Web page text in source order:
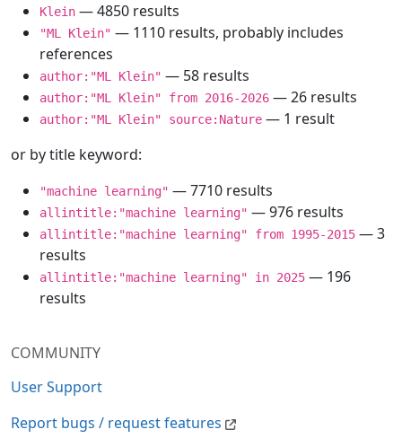
COMMUNITY
User Support
Report bugs / request features
Klein — 4850 results
"ML Klein" — 1110 results, probably includes
references
author:"ML Klein" — 58 results
author:"ML Klein" from 2016-2026 — 26 results
author:"ML Klein" source:Nature — 1 result
or by title keyword:
"machine learning" — 7710 results
allintitle:"machine learning" — 976 results
allintitle:"machine learning" from 1995-2015 — 3
results
allintitle:"machine learning" in 2025 — 196
results